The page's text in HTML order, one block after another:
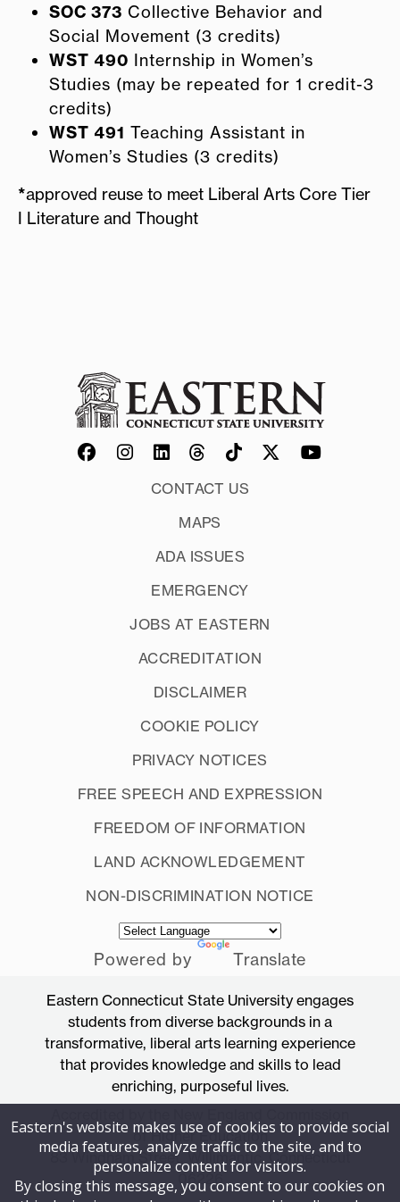
SOC 373 Collective Behavior and
Social Movement (3 credits)
WST 490 Internship in Women’s
Studies (may be repeated for 1 credit-3
credits)
WST 491 Teaching Assistant in
Women’s Studies (3 credits)
*approved reuse to meet Liberal Arts Core Tier
I Literature and Thought
CONTACT US
MAPS
ADA ISSUES
EMERGENCY
JOBS AT EASTERN
ACCREDITATION
DISCLAIMER
COOKIE POLICY
PRIVACY NOTICES
FREE SPEECH AND EXPRESSION
FREEDOM OF INFORMATION
LAND ACKNOWLEDGEMENT
NON-DISCRIMINATION NOTICE
Powered by Translate
Eastern Connecticut State University engages
students from diverse backgrounds in a
transformative, liberal arts learning experience
that provides knowledge and skills to lead
enriching, purposeful lives.
of Higher Education
83 Windham Street, Willimantic, Connecticut
Eastern's website makes use of cookies to provide social
media features, analyze traffic to the site, and to
personalize content for visitors.
By closing this message, you consent to our cookies on